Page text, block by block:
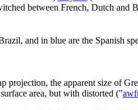
between French, Dutch and
and in blue are the Spanish
projection, the apparent size of
area, but with distorted ("